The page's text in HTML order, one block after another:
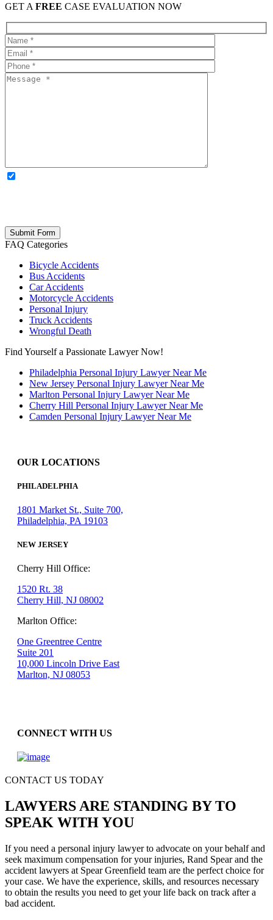
GET A FREE CASE EVALUATION NOW
FAQ Categories
Bicycle Accidents
Bus Accidents
Car Accidents
Motorcycle Accidents
Personal Injury
Truck Accidents
Wrongful Death
Find Yourself a Passionate Lawyer Now!
Philadelphia Personal Injury Lawyer Near Me
New Jersey Personal Injury Lawyer Near Me
Marlton Personal Injury Lawyer Near Me
Cherry Hill Personal Injury Lawyer Near Me
Camden Personal Injury Lawyer Near Me
OUR LOCATIONS
PHILADELPHIA
1801 Market St., Suite 700,
Philadelphia, PA 19103
NEW JERSEY
Cherry Hill Office:
1520 Rt. 38
Cherry Hill, NJ 08002
Marlton Office:
One Greentree Centre
Suite 201
10,000 Lincoln Drive East
Marlton, NJ 08053
CONNECT WITH US
CONTACT US TODAY
LAWYERS ARE STANDING BY TO
SPEAK WITH YOU
If you need a personal injury lawyer to advocate on your behalf and
seek maximum compensation for your injuries, Rand Spear and the
accident lawyers at Spear Greenfield team are the perfect choice for
your case. We have the experience, skills, and resources necessary
to obtain the results you need to get your life back on track after a
bad accident.